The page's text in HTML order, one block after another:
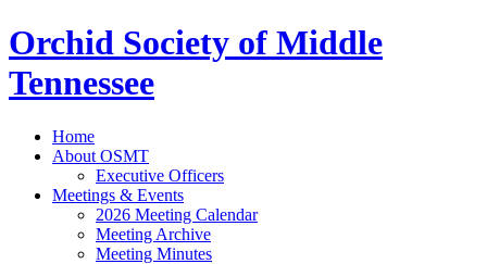
Orchid Society of Middle
Tennessee
Home
About OSMT
Executive Officers
Meetings & Events
2026 Meeting Calendar
Meeting Archive
Meeting Minutes